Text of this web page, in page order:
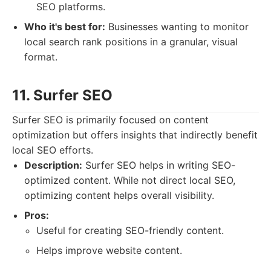
SEO platforms.
Who it's best for: Businesses wanting to monitor
local search rank positions in a granular, visual
format.
11. Surfer SEO
Surfer SEO is primarily focused on content
optimization but offers insights that indirectly benefit
local SEO efforts.
Description: Surfer SEO helps in writing SEO-
optimized content. While not direct local SEO,
optimizing content helps overall visibility.
Pros:
Useful for creating SEO-friendly content.
Helps improve website content.